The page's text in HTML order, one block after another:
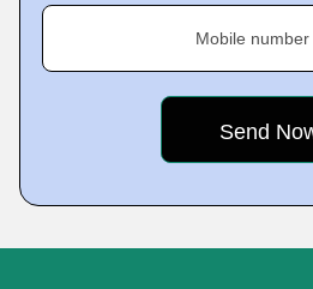
Mobile number